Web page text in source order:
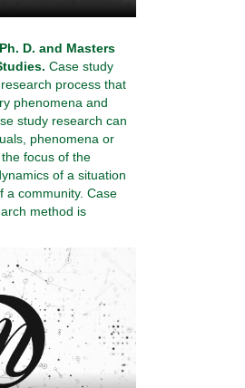
D. and Masters
Case study
process that
phenomena and
study research can
phenomena or
focus of the
of a situation
a community. Case
method is